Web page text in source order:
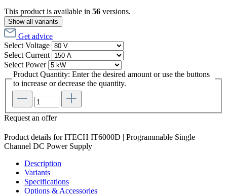
This product is available in 56 versions.
Show all variants
Get advice
Select Voltage
Select Current
Select Power
Product Quantity: Enter the desired amount or use the buttons
to increase or decrease the quantity.
Request an offer
Product details for ITECH IT6000D | Programmable Single
Channel DC Power Supply
Description
Variants
Specifications
Options & Accessories